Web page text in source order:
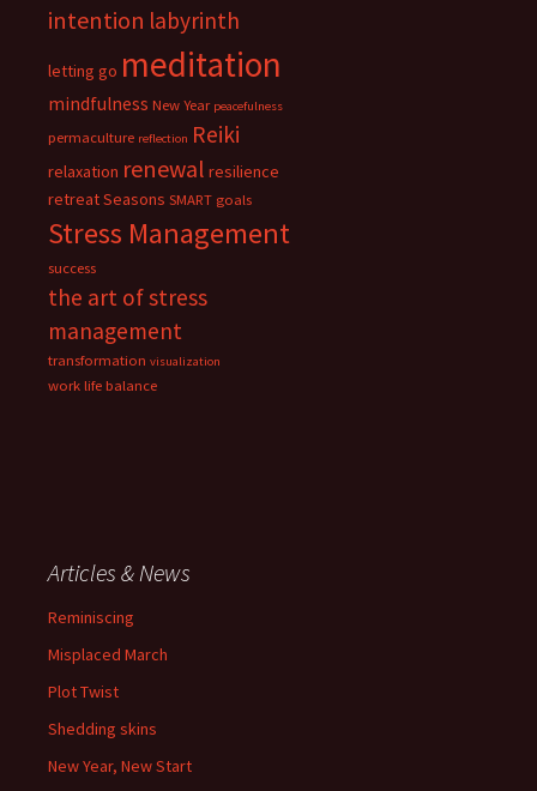
intention labyrinth
letting go meditation
mindfulness New Year peacefulness
permaculture reflection Reiki
relaxation renewal resilience
retreatSeasons SMART goals
Stress Management
success
the art of stress
management
transformation visualization
work life balance
Articles & News
Reminiscing
Misplaced March
Plot Twist
Shedding skins
New Year, New Start